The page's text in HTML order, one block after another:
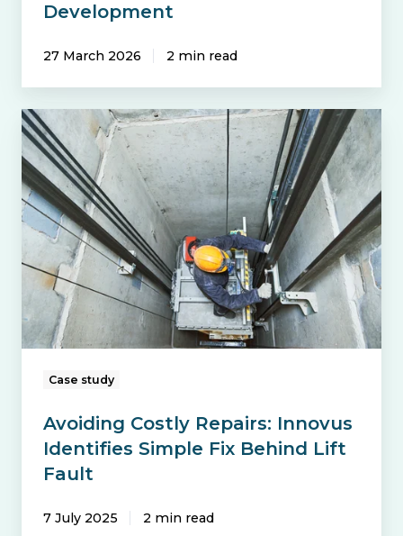
Development
27 March 2026 2 min read
Avoiding
Costly
Repairs:
Innovus
Identifies
Simple
Fix
Behind
Lift
Fault
Case study
Avoiding Costly Repairs: Innovus
Identifies Simple Fix Behind Lift
Fault
7 July 2025 2 min read